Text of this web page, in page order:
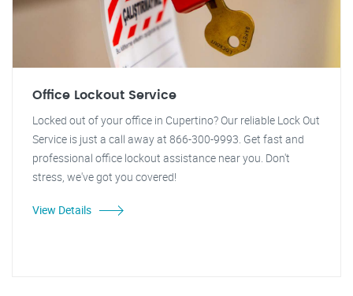
Office Lockout Service
Locked out of your office in Cupertino? Our reliable Lock Out
Service is just a call away at 866-300-9993. Get fast and
professional office lockout assistance near you. Don't
stress, we've got you covered!
View Details